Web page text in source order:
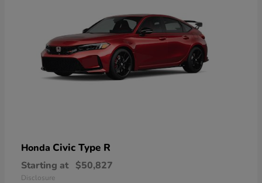
Honda Civic Type R
Starting at $50,827
Disclosure